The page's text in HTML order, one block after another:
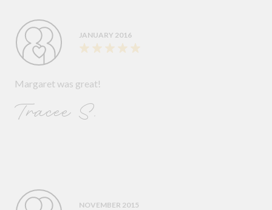
JANUARY 2016
Margaret was great!
Tracee S.
NOVEMBER 2015